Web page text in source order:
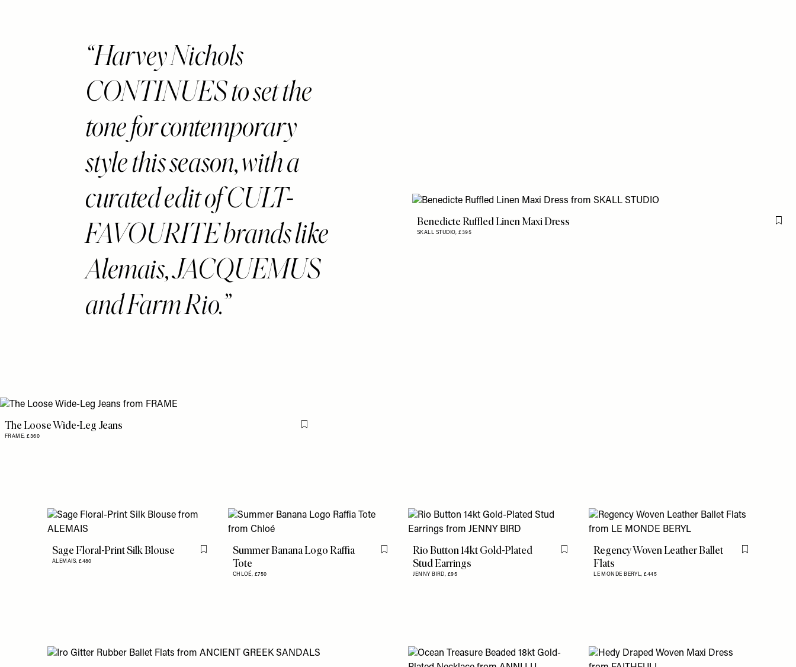
The Loose Wide-Leg Jeans
FRAME,£360
Flag this item
Harvey Nichols
CONTINUES to set the
tone for contemporary
style this season, with a
curated edit of CULT-
FAVOURITE brands like
Alemais, JACQUEMUS
and Farm Rio.
Benedicte Ruffled Linen Maxi Dress
SKALL STUDIO,£395
Sage Floral-Print Silk Blouse
ALEMAIS,£480
Flag this itemSummer Banana Logo Raffia
Tote
CHLOÉ, £750
Flag this itemRio Button 14kt Gold-Plated
Stud Earrings
JENNY BIRD, £95
Flag this itemRegency Woven Leather Ballet
Flats
LE MONDE BERYL,£445
Flag this item